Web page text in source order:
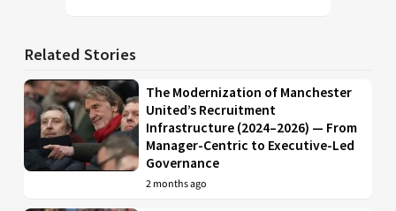
Related Stories
The Modernization of Manchester
United’s Recruitment
Infrastructure (2024–2026) — From
Manager-Centric to Executive-Led
Governance
2 months ago